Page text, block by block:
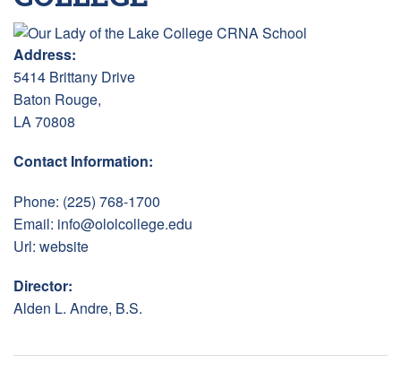
Address:
5414 Brittany Drive
Baton Rouge,
LA 70808
Contact Information:
Phone: (225) 768-1700
Email: info@ololcollege.edu
Url: website
Director:
Alden L. Andre, B.S.